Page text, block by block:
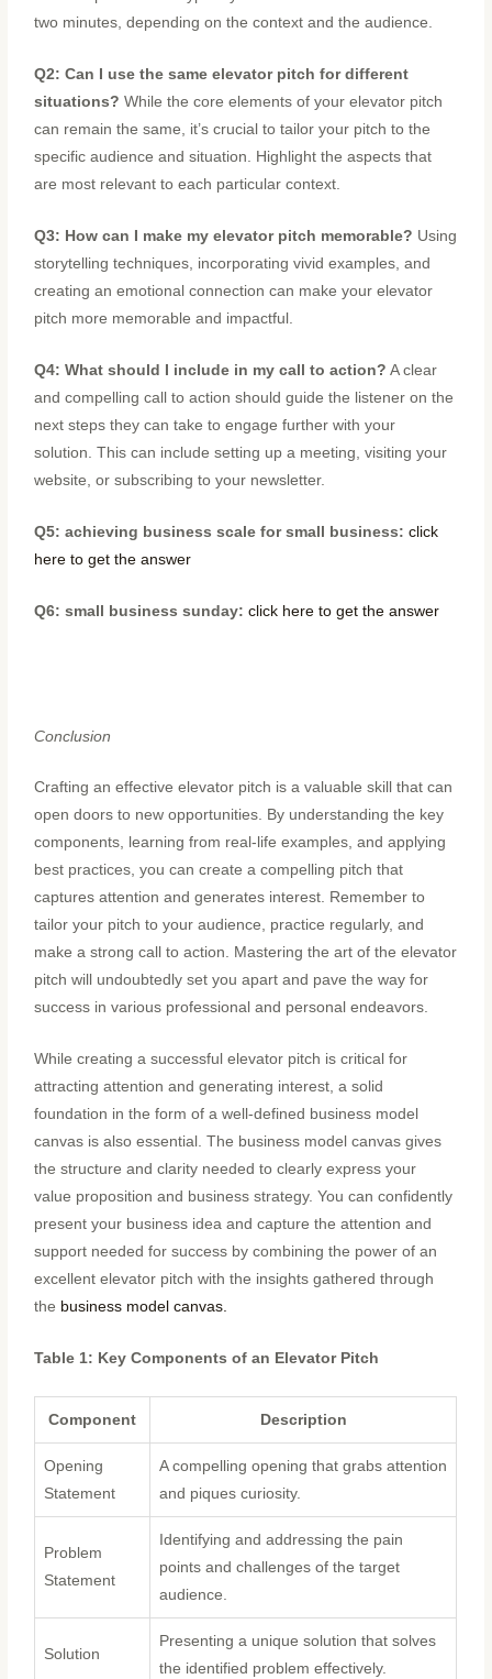
two minutes, depending on the context and the audience.
Q2: Can I use the same elevator pitch for different
situations? While the core elements of your elevator pitch
can remain the same, it’s crucial to tailor your pitch to the
specific audience and situation. Highlight the aspects that
are most relevant to each particular context.
Q3: How can I make my elevator pitch memorable? Using
storytelling techniques, incorporating vivid examples, and
creating an emotional connection can make your elevator
pitch more memorable and impactful.
Q4: What should I include in my call to action? A clear
and compelling call to action should guide the listener on the
next steps they can take to engage further with your
solution. This can include setting up a meeting, visiting your
website, or subscribing to your newsletter.
Q5: achieving business scale for small business:click
here to get the answer
Q6: small business sunday:click here to get the answer
Conclusion
Crafting an effective elevator pitch is a valuable skill that can
open doors to new opportunities. By understanding the key
components, learning from real-life examples, and applying
best practices, you can create a compelling pitch that
captures attention and generates interest. Remember to
tailor your pitch to your audience, practice regularly, and
make a strong call to action. Mastering the art of the elevator
pitch will undoubtedly set you apart and pave the way for
success in various professional and personal endeavors.
While creating a successful elevator pitch is critical for
attracting attention and generating interest, a solid
foundation in the form of a well-defined business model
canvas is also essential. The business model canvas gives
the structure and clarity needed to clearly express your
value proposition and business strategy. You can confidently
present your business idea and capture the attention and
support needed for success by combining the power of an
excellent elevator pitch with the insights gathered through
the business model canvas.
Table 1: Key Components of an Elevator Pitch
Component Description
Opening
Statement
A compelling opening that grabs attention
and piques curiosity.
Problem
Statement
Identifying and addressing the pain
points and challenges of the target
audience.
Solution
Presenting a unique solution that solves
the identified problem effectively.